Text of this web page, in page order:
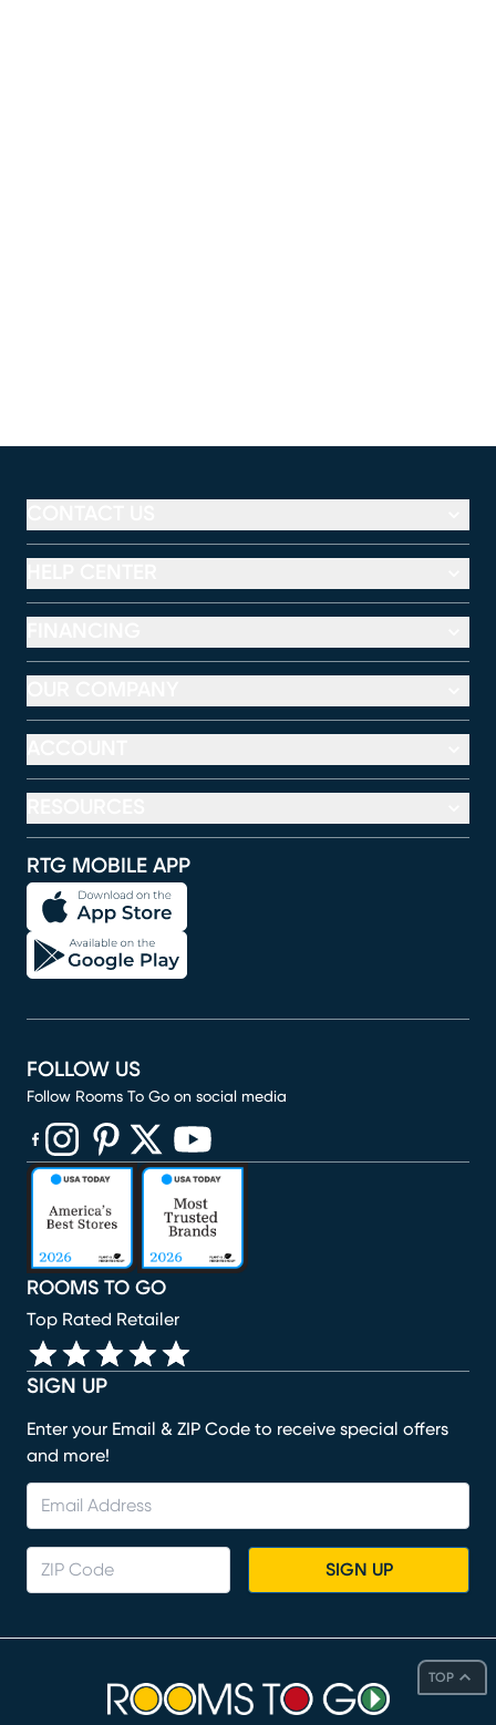
TOP
RTG MOBILE APP
SIGN UP
Enter your Email & ZIP Code to receive special offers
and more!
SIGN UP
ROOMS TO GO
Top Rated Retailer
FOLLOW US
Follow Rooms To Go on social media
(opens in new window)
(opens in new window)
(opens in new window)
(opens in new window)
(opens in new window)